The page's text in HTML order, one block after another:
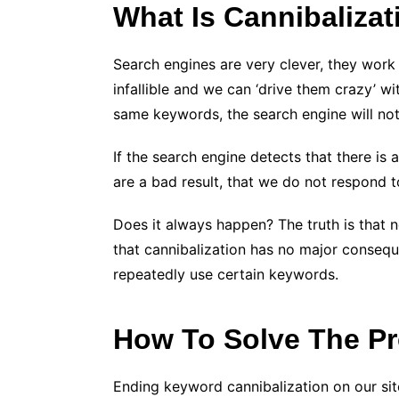
What Is
Search engines are very clever, they
infallible and we can ‘drive them crazy’
same keywords, the search engine will
If the search engine detects that there is
are a bad result, that we do not respond
Does it always happen? The truth is that
that cannibalization has no major
repeatedly use certain keywords.
How To Solve The
Ending keyword cannibalization on our